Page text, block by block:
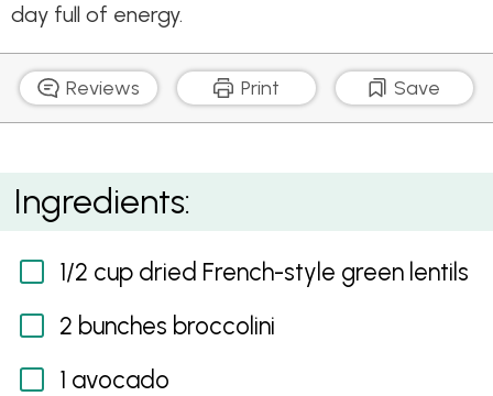
day full of energy.
Reviews Print Save
Green Breakfast
Ingredients:
1/2 cup dried French-style green lentils
2 bunches broccolini
1 avocado